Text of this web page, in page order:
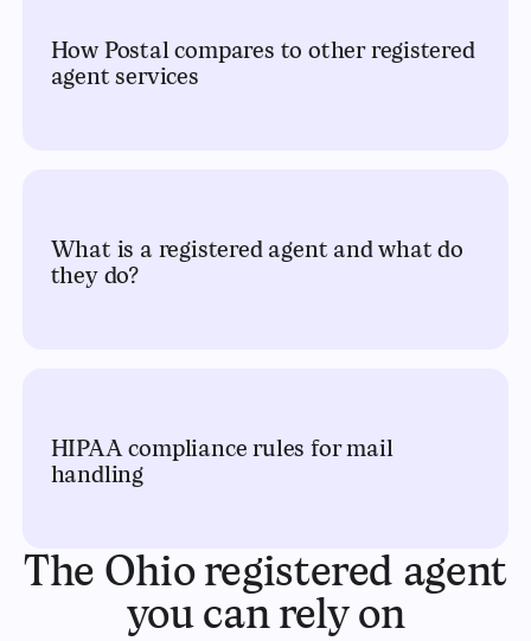
How Postal compares to other registered
agent services
What is a registered agent and what do
they do?
HIPAA compliance rules for mail
handling
The Ohio registered agent
you can rely on